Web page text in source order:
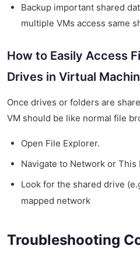
Backup important shared
multiple VMs access same
How to Easily Access
Drives in Virtual
Once drives or folders are
VM should be like normal file
Open File Explorer.
Navigate to Network or This
Look for the shared drive
mapped network
Troubleshooting